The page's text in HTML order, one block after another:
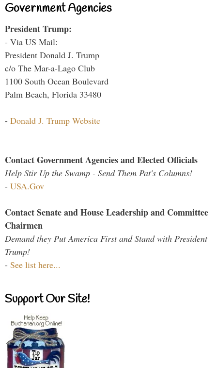
Government Agencies
President Trump:
- Via US Mail:
President Donald J. Trump
c/o The Mar-a-Lago Club
1100 South Ocean Boulevard
Palm Beach, Florida 33480
- Donald J. Trump Website
Contact Government Agencies and Elected Officials
Help Stir Up the Swamp - Send Them Pat's Columns!
- USA.Gov
Contact Senate and House Leadership and Committee
Chairmen
Demand they Put America First and Stand with President
Trump!
- See list here...
Support Our Site!